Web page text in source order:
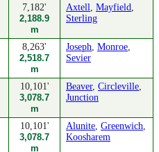
7,182'
2,188.9
m
Axtell, Mayfield,
Sterling
8,263'
2,518.7
m
Joseph, Monroe,
Sevier
10,101'
3,078.7
m
Beaver, Circleville,
Junction
10,101'
3,078.7
m
Alunite, Greenwich,
Koosharem